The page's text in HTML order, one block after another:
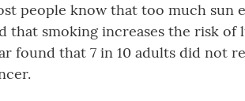
people know that too much sun
that smoking increases the risk of
found that 7 in 10 adults did not